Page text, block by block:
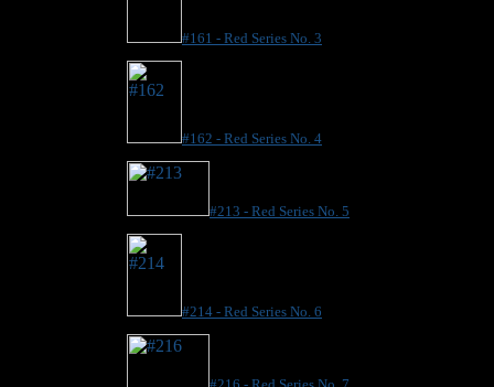
#161 - Red Series No. 3
#162 - Red Series No. 4
#213 - Red Series No. 5
#214 - Red Series No. 6